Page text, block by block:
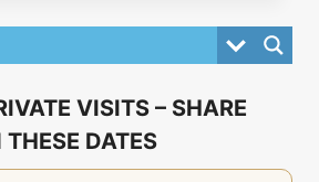
VISITS – SHARE
DATES